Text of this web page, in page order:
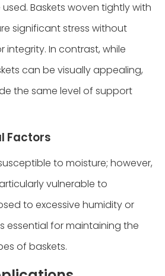
Baskets woven tightly with
significant stress without
integrity. In contrast, while
can be visually appealing,
the same level of support
Factors
to moisture; however,
vulnerable to
to excessive humidity or
essential for maintaining the
of baskets.